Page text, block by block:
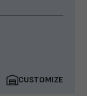
CUSTOMIZE